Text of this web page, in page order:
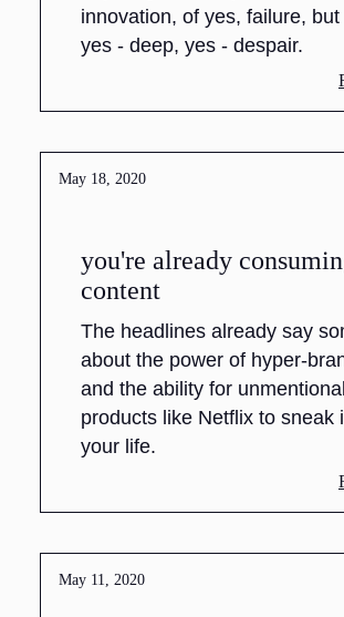
innovation, of yes, failure,
yes - deep, yes - despair.
May 18, 2020
you're already
content
The headlines already say
about the power of hyper-
and the ability for
products like Netflix to sneak
your life.
May 11, 2020